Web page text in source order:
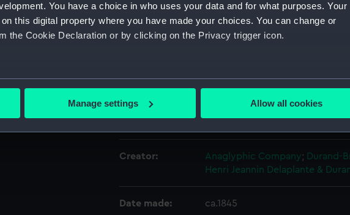
You have a choice in who uses your data and for what purposes. Your
this digital property where you have made your choices. You can change or
the Cookie Declaration or by clicking on the Privacy trigger icon.
geographical location which can be accurate to within several meters
remember your preferences, understand how our website is used, and to help
to tailor our marketing to your interests and deliver embedded content from
all cookies, change your preferences or opt-out at any time.
Manage settings Allow all cookies
Collection: Fine art
Materials: Lithograph, coloured
Creator: Anaglyphic Company; Durand-
Henri
Jeannin Delaplante &
Date made: ca.1845